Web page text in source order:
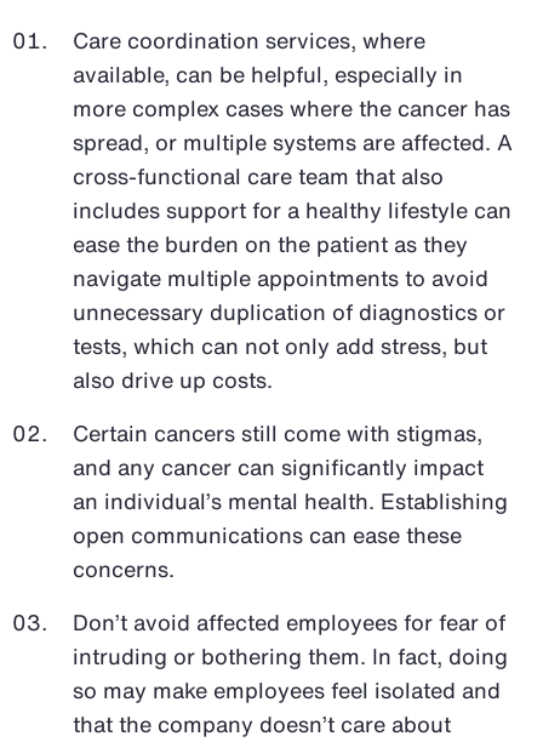
Care coordination services, where
available, can be helpful, especially in
more complex cases where the cancer has
spread, or multiple systems are affected. A
cross-functional care team that also
includes support for a healthy lifestyle can
ease the burden on the patient as they
navigate multiple appointments to avoid
unnecessary duplication of diagnostics or
tests, which can not only add stress, but
also drive up costs.
Certain cancers still come with stigmas,
and any cancer can significantly impact
an individual’s mental health. Establishing
open communications can ease these
concerns.
Don’t avoid affected employees for fear of
intruding or bothering them. In fact, doing
so may make employees feel isolated and
that the company doesn’t care about